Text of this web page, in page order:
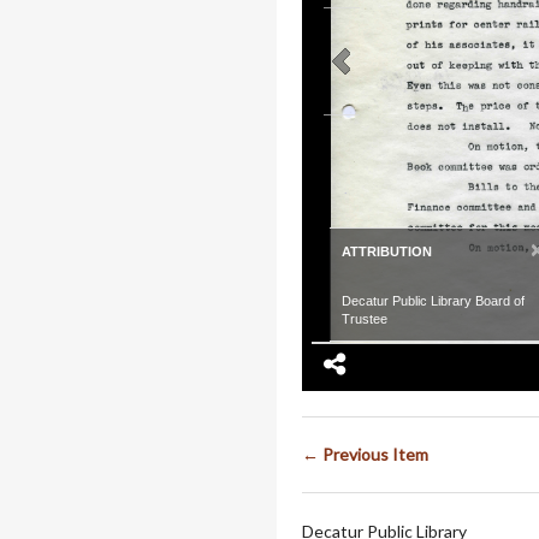
ATTRIBUTION
Decatur Public Library Board of
Trustee
← Previous Item
Decatur Public Library